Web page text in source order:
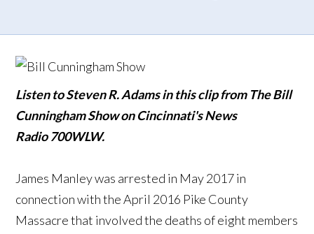
Listen to Steven R. Adams in this clip from The Bill
Cunningham Show on Cincinnati's News
Radio 700WLW.
James Manley was arrested in May 2017 in
connection with the April 2016 Pike County
Massacre that involved the deaths of eight members